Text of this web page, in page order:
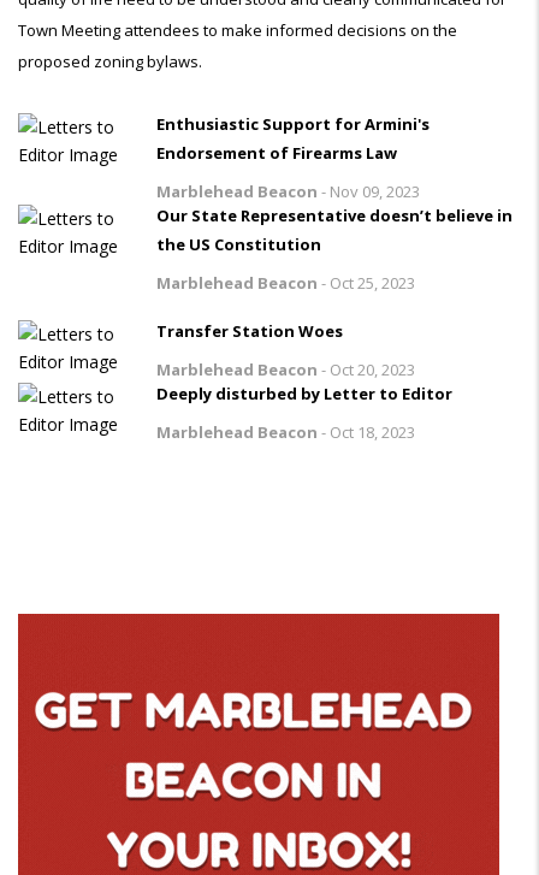
Town Meeting attendees to make informed decisions on the
proposed zoning bylaws.
Enthusiastic Support for Armini's
Endorsement of Firearms Law
Marblehead Beacon - Nov 09, 2023
Our State Representative doesn’t believe in
the US Constitution
Marblehead Beacon - Oct 25, 2023
Transfer Station Woes
Marblehead Beacon - Oct 20, 2023
Deeply disturbed by Letter to Editor
Marblehead Beacon - Oct 18, 2023